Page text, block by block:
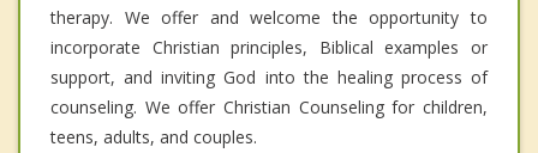
therapy. We offer and welcome the opportunity to
incorporate Christian principles, Biblical examples or
support, and inviting God into the healing process of
counseling. We offer Christian Counseling for children,
teens, adults, and couples.